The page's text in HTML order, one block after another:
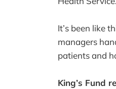
It’s been like
managers
patients and
King’s Fund